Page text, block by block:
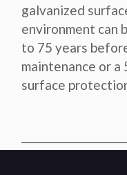
galvanized
environment can
to 75 years
maintenance or a
surface